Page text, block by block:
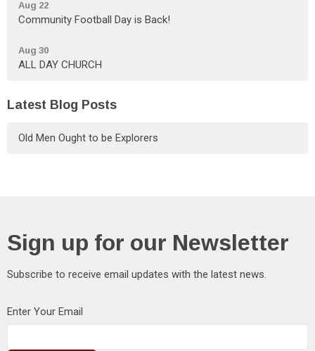
Aug 22
Community Football Day is Back!
Aug 30
ALL DAY CHURCH
Latest Blog Posts
Old Men Ought to be Explorers
Sign up for our Newsletter
Subscribe to receive email updates with the latest news.
Enter Your Email